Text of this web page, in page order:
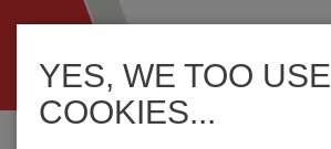
ein-/ausblenden
Home Know-How Spring-Loaded Connectors
YES, WE TOO USE
COOKIES...